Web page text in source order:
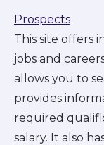
Prospects
This site offers
jobs and
allows you to
provides
required
salary. It also